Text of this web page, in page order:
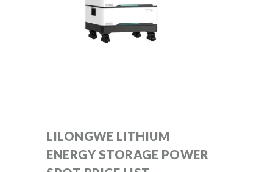
LILONGWE LITHIUM
ENERGY STORAGE POWER